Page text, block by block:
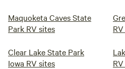
Maquoketa Caves State
Park RV sites
Clear Lake State Park
Iowa RV sites